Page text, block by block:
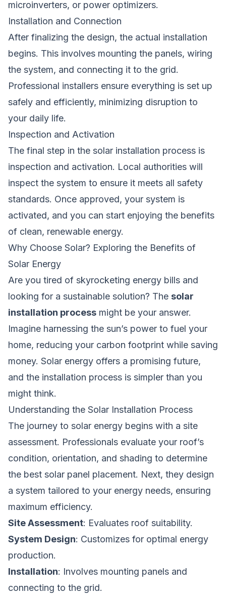
microinverters, or power optimizers.
Installation and Connection
After finalizing the design, the actual installation
begins. This involves mounting the panels, wiring
the system, and connecting it to the grid.
Professional installers ensure everything is set up
safely and efficiently, minimizing disruption to
your daily life.
Inspection and Activation
The final step in the solar installation process is
inspection and activation. Local authorities will
inspect the system to ensure it meets all safety
standards. Once approved, your system is
activated, and you can start enjoying the benefits
of clean, renewable energy.
Why Choose Solar? Exploring the Benefits of
Solar Energy
Are you tired of skyrocketing energy bills and
looking for a sustainable solution? The solar
installation process might be your answer.
Imagine harnessing the sun’s power to fuel your
home, reducing your carbon footprint while saving
money. Solar energy offers a promising future,
and the installation process is simpler than you
might think.
Understanding the Solar Installation Process
The journey to solar energy begins with a site
assessment. Professionals evaluate your roof’s
condition, orientation, and shading to determine
the best solar panel placement. Next, they design
a system tailored to your energy needs, ensuring
maximum efficiency.
Site Assessment: Evaluates roof suitability.
System Design: Customizes for optimal energy
production.
Installation: Involves mounting panels and
connecting to the grid.